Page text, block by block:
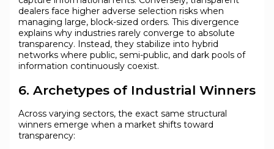
dealers face higher adverse selection risks when
managing large, block-sized orders. This divergence
explains why industries rarely converge to absolute
transparency. Instead, they stabilize into hybrid
networks where public, semi-public, and dark pools of
information continuously coexist.
6. Archetypes of Industrial Winners
Across varying sectors, the exact same structural
winners emerge when a market shifts toward
transparency: